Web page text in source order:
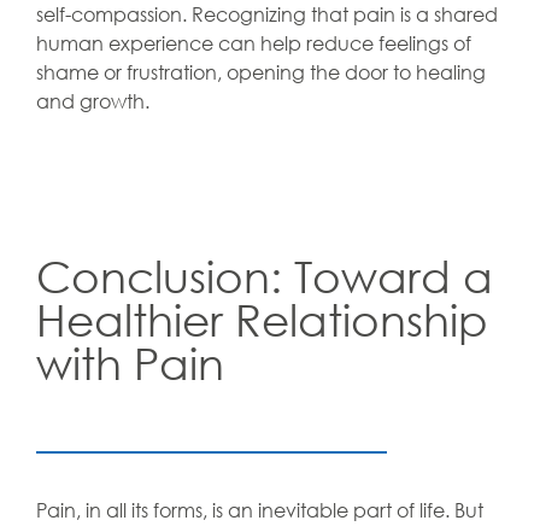
self-compassion. Recognizing that pain is a shared
human experience can help reduce feelings of
shame or frustration, opening the door to healing
and growth.
Conclusion: Toward a
Healthier Relationship
with Pain
Pain, in all its forms, is an inevitable part of life. But